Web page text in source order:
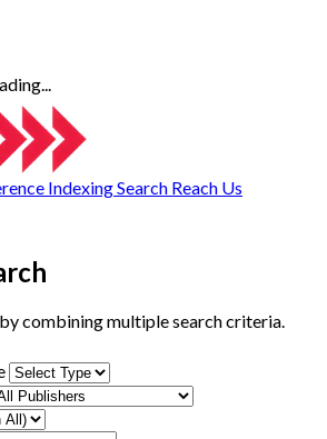
IndexingSearch Reach Us
by combining multiple search criteria.